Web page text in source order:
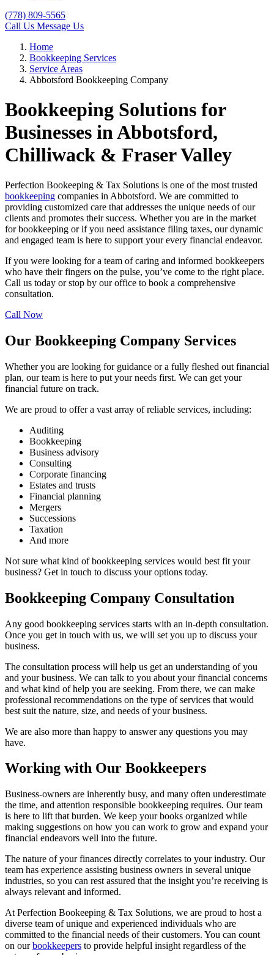
(778) 809-5565
Call Us Message Us
Home
Bookkeeping Services
Service Areas
Abbotsford Bookkeeping Company
Bookkeeping Solutions for
Businesses in Abbotsford,
Chilliwack & Fraser Valley
Perfection Bookeeping & Tax Solutions is one of the most trusted
bookkeeping companies in Abbotsford. We are committed to
providing customized care that addresses the unique needs of our
clients and promotes their success. Whether you are in the market
for bookkeeping or if you need assistance filing taxes, our dynamic
and engaged team is here to support your every financial endeavor.
If you were looking for a team of caring and informed bookkeepers
who have their fingers on the pulse, you’ve come to the right place.
Call us today or stop by our office to book a comprehensive
consultation.
Call Now
Our Bookkeeping Company Services
Whether you are looking for guidance or a fully fleshed out financial
plan, our team is here to put your needs first. We can get your
financial future on track.
We are proud to offer a vast array of reliable services, including:
Auditing
Bookkeeping
Business advisory
Consulting
Corporate financing
Estates and trusts
Financial planning
Mergers
Successions
Taxation
And more
Not sure what kind of bookkeeping services would best fit your
business? Get in touch to discuss your options today.
Bookkeeping Company Consultation
Any good bookkeeping services starts with an in-depth consultation.
Once you get in touch with us, we will set you up to discuss your
business.
The consultation process will help us get an understanding of you
and your business. We can talk to you about your financial concerns
and what kind of help you are seeking. From there, we can make
professional recommendations on the type of services that would
best suit the nature, size, and needs of your business.
We are also more than happy to answer any questions you may
have.
Working with Our Bookkeepers
Business-owners are inherently busy, and many often underestimate
the time, and attention responsible bookkeeping requires. Our team
is here to lift that burden. We keep your books organized while
making suggestions on how you can work to grow and expand your
financial endeavors well into the future.
The nature of your finances directly correlates to your industry. Our
team has experience assisting business owners in several unique
industries, so you can rest assured that the insight you’re receiving is
always relevant and informed.
At Perfection Bookeeping & Tax Solutions, we are proud to host a
diverse team of unique and experienced individuals who are
committed to the financial needs of their customers. You can count
on ourbookkeepers to provide helpful insight regardless of the